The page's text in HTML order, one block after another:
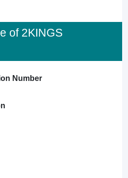
of 2KINGS
Number